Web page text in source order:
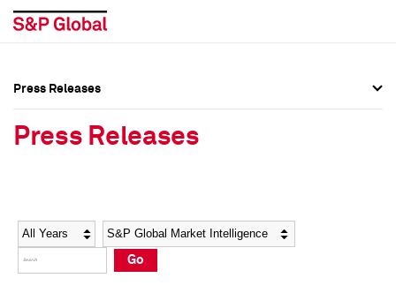
Social Media Directory
Press Kit
Social Media Directory
Press Kit
Press Releases
Press Releases
Year Category
Go